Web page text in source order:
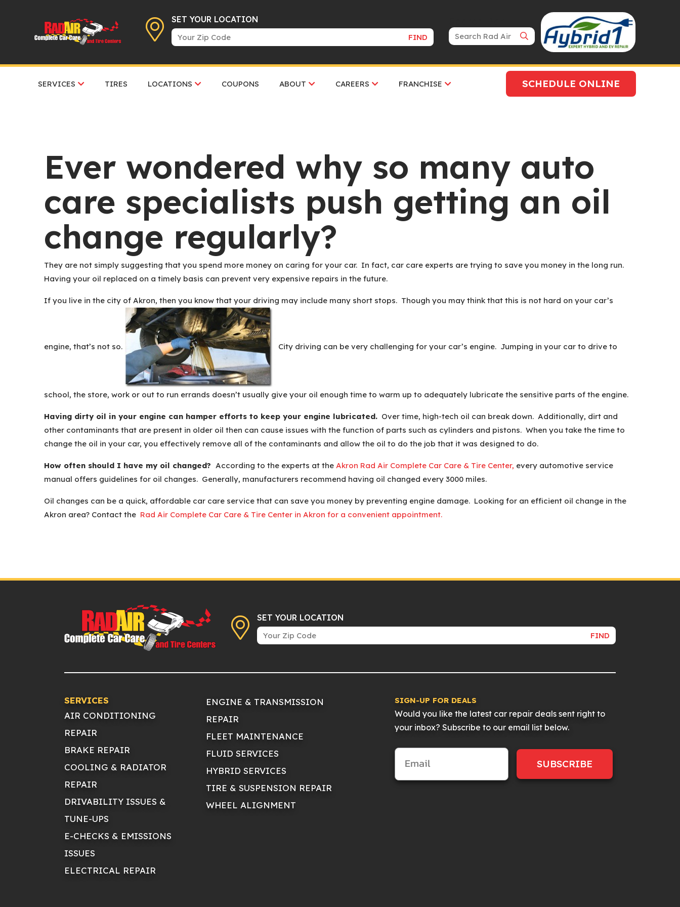
SET YOUR LOCATION
FIND
SERVICES TIRES LOCATIONS COUPONS ABOUT CAREERS FRANCHISE SCHEDULE ONLINE
Ever wondered why so many auto
care specialists push getting an oil
change regularly?
They are not simply suggesting that you spend more money on caring for your car. In fact, car care experts are trying to save you money in the long run.
Having your oil replaced on a timely basis can prevent very expensive repairs in the future.
If you live in the city of Akron, then you know that your driving may include many short stops. Though you may think that this is not hard on your car’s
engine, that’s not so. City driving can be very challenging for your car’s engine. Jumping in your car to drive to
school, the store, work or out to run errands doesn’t usually give your oil enough time to warm up to adequately lubricate the sensitive parts of the engine.
Having dirty oil in your engine can hamper efforts to keep your engine lubricated. Over time, high-tech oil can break down. Additionally, dirt and
other contaminants that are present in older oil then can cause issues with the function of parts such as cylinders and pistons. When you take the time to
change the oil in your car, you effectively remove all of the contaminants and allow the oil to do the job that it was designed to do.
How often should I have my oil changed? According to the experts at the Akron Rad Air Complete Car Care & Tire Center, every automotive service
manual offers guidelines for oil changes. Generally, manufacturers recommend having oil changed every 3000 miles.
Oil changes can be a quick, affordable car care service that can save you money by preventing engine damage. Looking for an efficient oil change in the
Akron area? Contact the Rad Air Complete Car Care & Tire Center in Akron for a convenient appointment.
SET YOUR LOCATION
FIND
SERVICES
AIR CONDITIONING
REPAIR
BRAKE REPAIR
COOLING & RADIATOR
REPAIR
DRIVABILITY ISSUES &
TUNE-UPS
E-CHECKS & EMISSIONS
ISSUES
ELECTRICAL REPAIR
ENGINE & TRANSMISSION
REPAIR
FLEET MAINTENANCE
FLUID SERVICES
HYBRID SERVICES
TIRE & SUSPENSION REPAIR
WHEEL ALIGNMENT
SIGN-UP FOR DEALS
Would you like the latest car repair deals sent right to
your inbox? Subscribe to our email list below.
SUBSCRIBE